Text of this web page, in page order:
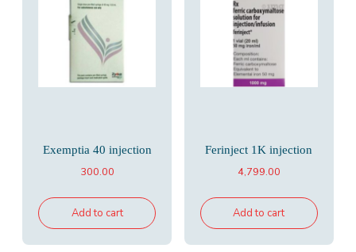
Exemptia 40 injection
300.00
Add to cart
Ferinject 1K injection
4,799.00
Add to cart